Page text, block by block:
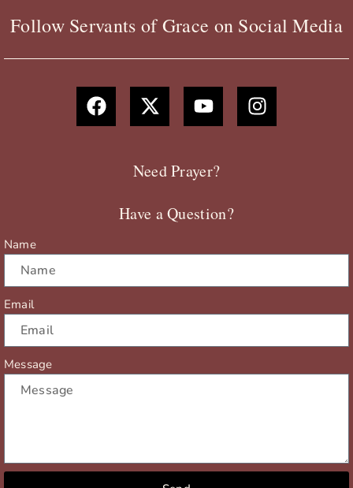
Follow Servants of Grace on Social Media
F
a
c
X
-
t
t
e
Y
o
u
u
b
I
n
s
Need Prayer?
Have a Question?
Name
Email
Message